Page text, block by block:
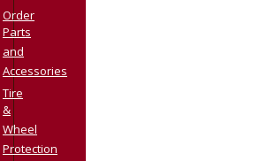
Order
Parts
and
Accessories
Tire
&
Wheel
Protection